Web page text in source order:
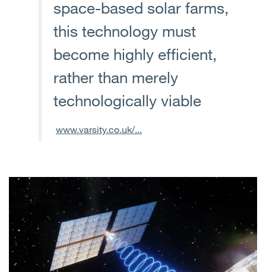
space-based solar farms,
this technology must
become highly efficient,
rather than merely
technologically viable
www.varsity.co.uk/...